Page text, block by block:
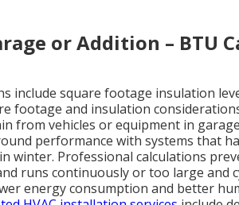
or Addition – BTU
include square footage insulation
footage and insulation
from vehicles or equipment in
performance with systems that
winter. Professional calculations
runs continuously or too large and
energy consumption and better